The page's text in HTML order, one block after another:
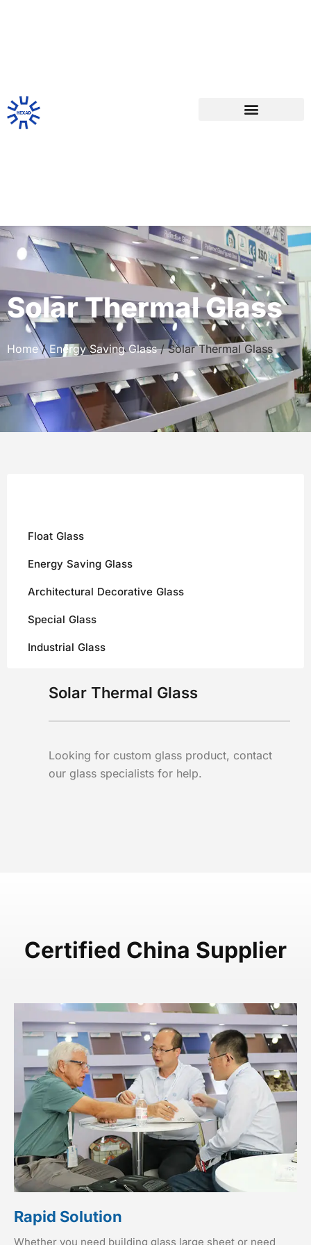
Solar Thermal Glass
Home/Energy Saving Glass/ Solar Thermal Glass
Float Glass
Energy Saving Glass
Architectural Decorative Glass
Special Glass
Industrial Glass
Solar Thermal Glass
Looking for custom glass product, contact
our glass specialists for help.
Certified China Supplier
Rapid Solution
Whether you need building glass large sheet or need